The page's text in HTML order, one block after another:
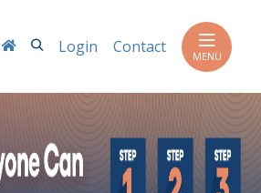
SearchLogin Contact MENU